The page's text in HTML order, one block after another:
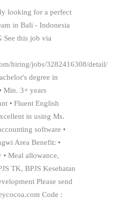
looking for a perfect
in Bali - Indonesia
See this job via
hiring/jobs/3282416308/detail/
degree in
Min. 3+ years
• Fluent English
in using Ms.
software •
Area Benefit: •
• Meal allowance,
TK, BPJS Kesehatan
Please send
Code :